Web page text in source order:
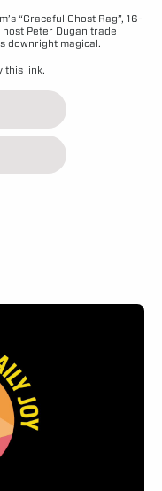
“Graceful Ghost Rag”, 16-
Peter Dugan trade
downright magical.
this link.